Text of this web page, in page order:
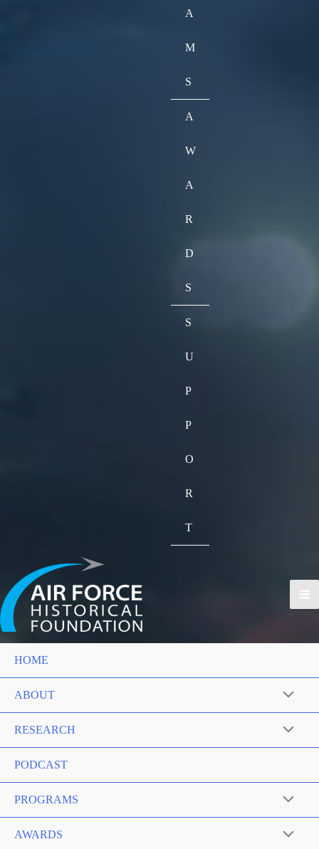
A
M
S
A
W
A
R
D
S
S
U
P
P
O
R
T
HOME
ABOUT
RESEARCH
PODCAST
PROGRAMS
AWARDS